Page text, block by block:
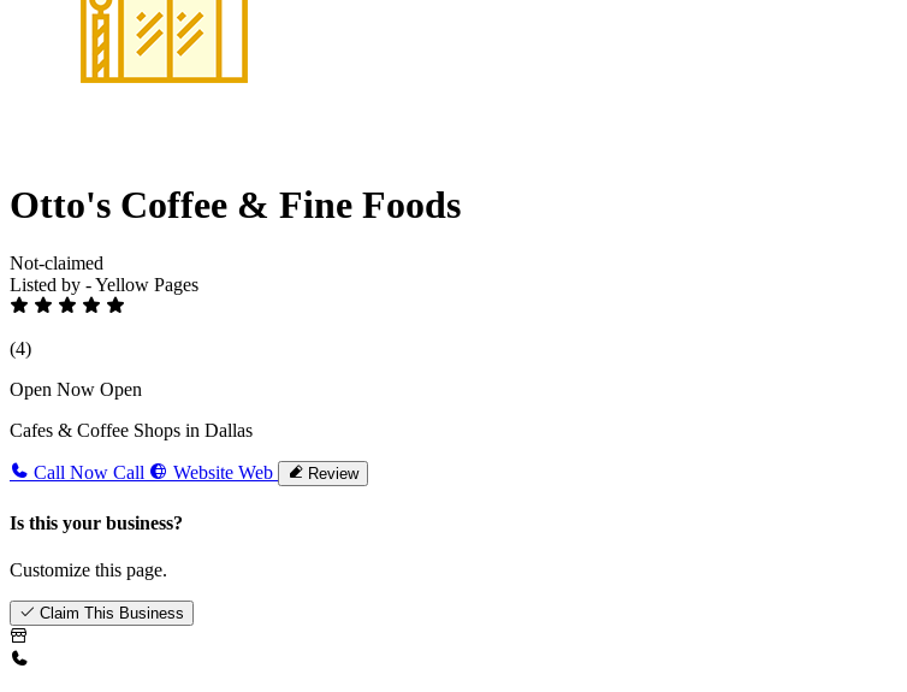
Otto's Coffee & Fine Foods
Not-claimed
Listed by - Yellow Pages
(4)
Open Now Open
Cafes & Coffee Shops in Dallas
Call Now Call Website Web Review
Is this your business?
Customize this page.
Claim This Business